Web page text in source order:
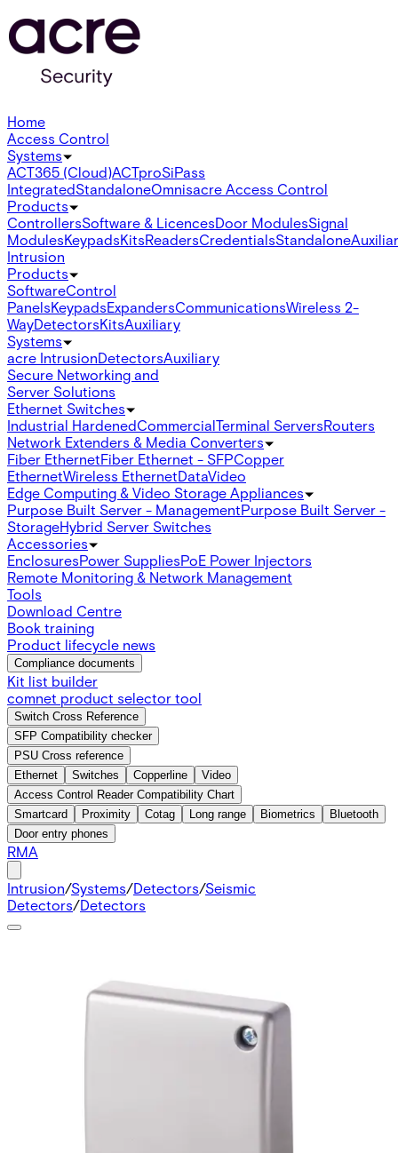
Home
Access Control
Systems
ACT365 (Cloud)ACTproSiPass
IntegratedStandaloneOmnisacre Access Control
Products
ControllersSoftware & LicencesDoor ModulesSignal
ModulesKeypadsKitsReadersCredentialsStandalone
Intrusion
Products
SoftwareControl
PanelsKeypadsExpandersCommunicationsWireless 2-
WayDetectorsKitsAuxiliary
Systems
acre IntrusionDetectorsAuxiliary
Secure Networking and
Server Solutions
Ethernet Switches
Industrial HardenedCommercialTerminal ServersRouters
Network Extenders & Media Converters
Fiber EthernetFiber Ethernet - SFPCopper
EthernetWireless EthernetDataVideo
Edge Computing & Video Storage Appliances
Purpose Built Server - ManagementPurpose Built Server -
StorageHybrid Server Switches
Accessories
EnclosuresPower SuppliesPoE Power Injectors
Remote Monitoring & Network Management
Tools
Download Centre
Book training
Product lifecycle news
Compliance documents
Kit list builder
comnet product selector tool
Switch Cross Reference
SFP Compatibility checker
PSU Cross reference
Ethernet
Switches Copperline
Video
Access Control Reader Compatibility Chart
Smartcard
Proximity Cotag Long range Biometrics
Bluetooth
Door entry phones
RMA
Intrusion/Systems/Detectors/Seismic
Detectors/Detectors